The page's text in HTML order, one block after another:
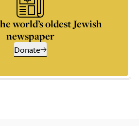
world’s oldest Jewish
newspaper
Donate